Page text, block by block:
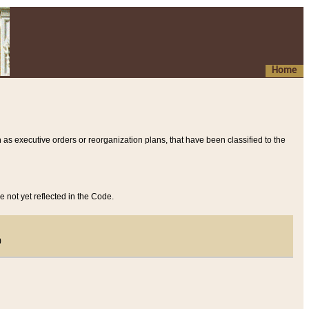
Home
executive orders or reorganization plans, that have been classified to the
not yet reflected in the Code.